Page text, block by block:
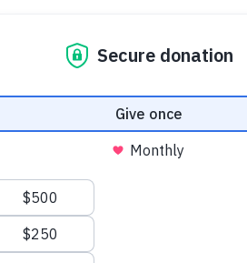
WHO WE ARE WHAT WE DO